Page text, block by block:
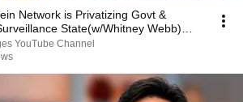
Network is Privatizing Govt &
State(w/Whitney Webb)
YouTube Channel